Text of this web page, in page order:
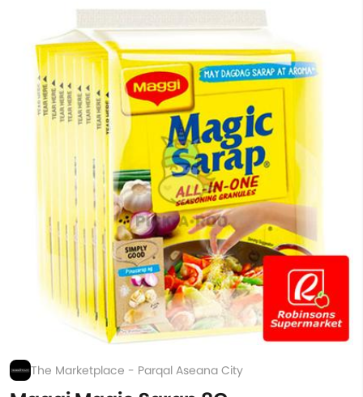
The Marketplace - Parqal Aseana City